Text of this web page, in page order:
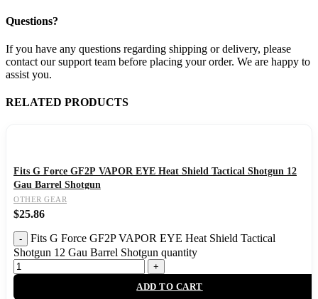
Questions?
If you have any questions regarding shipping or delivery, please
contact our support team before placing your order. We are happy to
assist you.
RELATED PRODUCTS
Fits G Force GF2P VAPOR EYE Heat Shield Tactical Shotgun 12
Gau Barrel Shotgun
OTHER GEAR
$25.86
Fits G Force GF2P VAPOR EYE Heat Shield Tactical
Shotgun 12 Gau Barrel Shotgun quantity
ADD TO CART